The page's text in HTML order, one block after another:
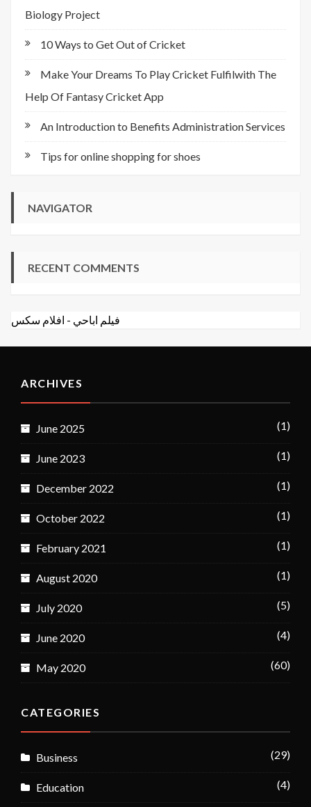
Biology Project
10 Ways to Get Out of Cricket
Make Your Dreams To Play Cricket Fulfilwith The
Help Of Fantasy Cricket App
An Introduction to Benefits Administration Services
Tips for online shopping for shoes
NAVIGATOR
RECENT COMMENTS
افلام سكس - فيلم اباحي
ARCHIVES
June 2025 (1)
June 2023 (1)
December 2022 (1)
October 2022 (1)
February 2021 (1)
August 2020 (1)
July 2020 (5)
June 2020 (4)
May 2020 (60)
CATEGORIES
Business (29)
Education (4)